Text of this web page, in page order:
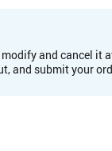
and cancel it
and submit your